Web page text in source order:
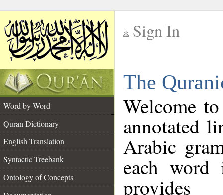
Sign In
The
Word by Word
Quran Dictionary
English Translation
Syntactic Treebank
Ontology of Concepts
Welcome
annotated
Arabic
each